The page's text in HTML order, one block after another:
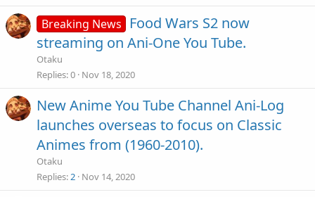
Breaking News
Food Wars S2 now
streaming on Ani-One You Tube.
Otaku
Replies 0 Nov 18, 2020
New Anime You Tube Channel Ani-Log
launches overseas to focus on Classic
Animes from (1960-2010).
Otaku
Replies 2 Nov 14, 2020